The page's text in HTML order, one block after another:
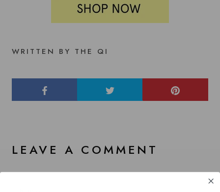
WRITTEN BY THE QI
LEAVE A COMMENT